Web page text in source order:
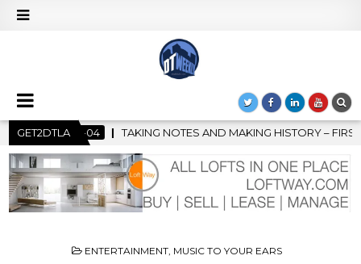
GET2DTLA
AND MAKING HISTORY – FIRST LA JAZZ FESTIVAL TO SHOWCASE
POSTED
ENTERTAINMENT, MUSIC TO YOUR EARS